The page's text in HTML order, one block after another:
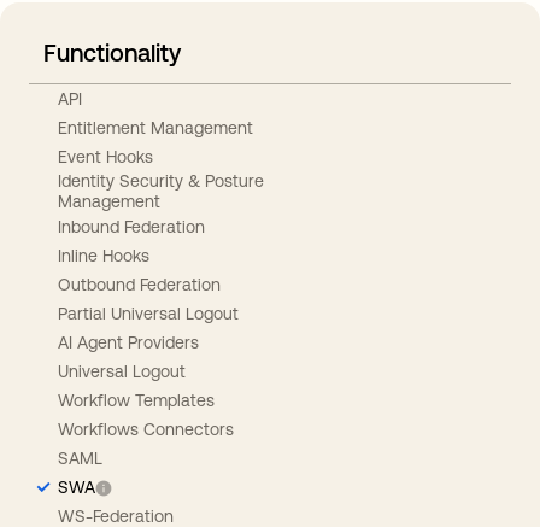
Functionality
API
Entitlement Management
Event Hooks
Identity Security & Posture
Management
Inbound Federation
Inline Hooks
Outbound Federation
Partial Universal Logout
AI Agent Providers
Universal Logout
Workflow Templates
Workflows Connectors
SAML
SWA
WS-Federation